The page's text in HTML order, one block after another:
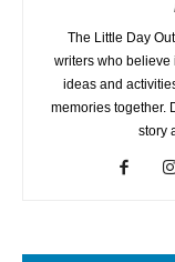
The Little Day
writers who believe
ideas and
memories together.
story